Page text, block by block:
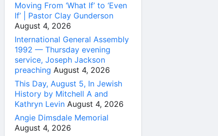
Moving From ‘What If’ to ‘Even
If’ | Pastor Clay Gunderson
August 4, 2026
International General Assembly
1992 — Thursday evening
service, Joseph Jackson
preaching August 4, 2026
This Day, August 5, In Jewish
History by Mitchell A and
Kathryn Levin August 4, 2026
Angie Dimsdale Memorial
August 4, 2026